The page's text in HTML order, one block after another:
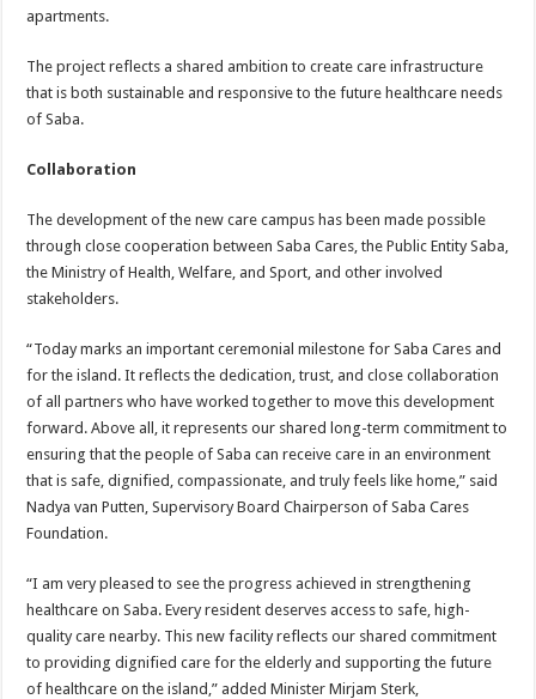
apartments.
The project reflects a shared ambition to create care infrastructure
that is both sustainable and responsive to the future healthcare needs
of Saba.
Collaboration
The development of the new care campus has been made possible
through close cooperation between Saba Cares, the Public Entity Saba,
the Ministry of Health, Welfare, and Sport, and other involved
stakeholders.
“Today marks an important ceremonial milestone for Saba Cares and
for the island. It reflects the dedication, trust, and close collaboration
of all partners who have worked together to move this development
forward. Above all, it represents our shared long-term commitment to
ensuring that the people of Saba can receive care in an environment
that is safe, dignified, compassionate, and truly feels like home,” said
Nadya van Putten, Supervisory Board Chairperson of Saba Cares
Foundation.
“I am very pleased to see the progress achieved in strengthening
healthcare on Saba. Every resident deserves access to safe, high-
quality care nearby. This new facility reflects our shared commitment
to providing dignified care for the elderly and supporting the future
of healthcare on the island,” added Minister Mirjam Sterk,